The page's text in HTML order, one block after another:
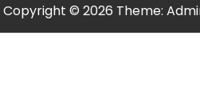
Copyright © 2026 Theme: